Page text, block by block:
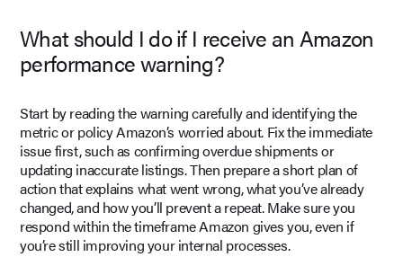
What should I do if I receive an Amazon
performance warning?
Start by reading the warning carefully and identifying the
metric or policy Amazon’s worried about. Fix the immediate
issue first, such as confirming overdue shipments or
updating inaccurate listings. Then prepare a short plan of
action that explains what went wrong, what you’ve already
changed, and how you’ll prevent a repeat. Make sure you
respond within the timeframe Amazon gives you, even if
you’re still improving your internal processes.